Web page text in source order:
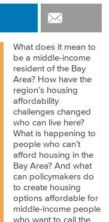
What does it mean to
be a middle-income
resident of the Bay
Area? How have the
region’s housing
affordability
challenges changed
who can live here?
What is happening to
people who can’t
afford housing in the
Bay Area? And what
can policymakers do
to create housing
options affordable for
middle-income people